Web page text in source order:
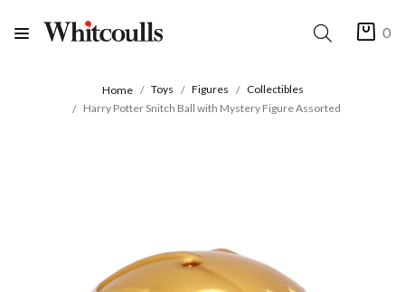
0
Home Toys Figures
Collectibles
Harry Potter Snitch Ball with Mystery Figure Assorted